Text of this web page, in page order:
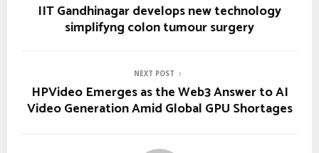
IIT Gandhinagar develops new technology
simplifyng colon tumour surgery
NEXT POST
HPVideo Emerges as the Web3 Answer to AI
Video Generation Amid Global GPU Shortages